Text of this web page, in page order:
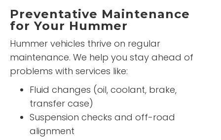
Preventative Maintenance
for Your Hummer
Hummer vehicles thrive on regular
maintenance. We help you stay ahead of
problems with services like:
Fluid changes (oil, coolant, brake,
transfer case)
Suspension checks and off-road
alignment